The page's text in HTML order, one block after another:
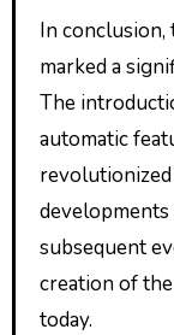
In
marked a
The
automatic
subsequent
creation of
today.